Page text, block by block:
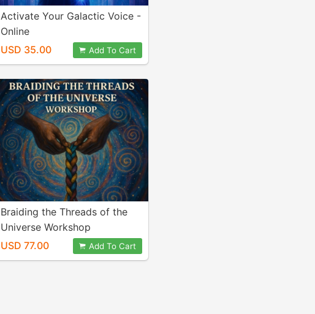
Activate Your Galactic Voice -
Online
USD 35.00
Add To Cart
Braiding the Threads of the
Universe Workshop
USD 77.00
Add To Cart